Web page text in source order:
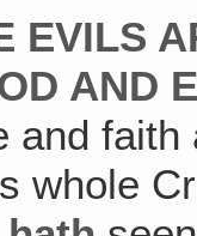
EVILS
AND
and
whole